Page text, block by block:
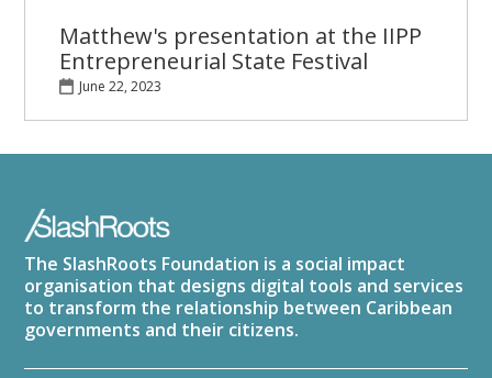
Matthew's presentation at the IIPP
Entrepreneurial State Festival
June 22, 2023
The SlashRoots Foundation is a social impact
organisation that designs digital tools and services
to transform the relationship between Caribbean
governments and their citizens.